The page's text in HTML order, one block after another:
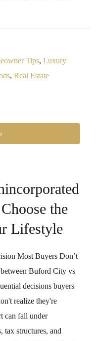
Tips, Luxury
, Real Estate
the
Lifestyle
Most Buyers Don’t
Buford City vs
decisions buyers
realize they're
can fall under
tax structures, and